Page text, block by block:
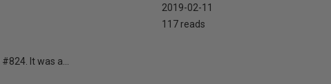
It was a...
2019-02-11
117 reads